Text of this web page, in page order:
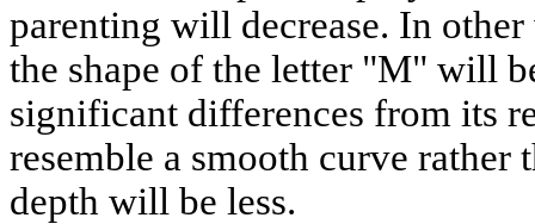
parenting will decrease. In
the shape of the letter "M" will
significant differences from its
resemble a smooth curve rather
depth will be less.